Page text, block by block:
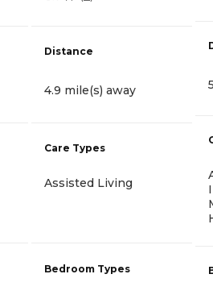
Distance
4.9 mile(s) away
Care Types
Assisted Living
Bedroom Types